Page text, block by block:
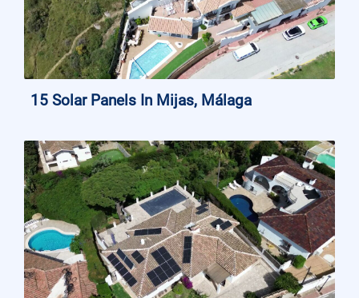
15 Solar Panels In Mijas, Málaga